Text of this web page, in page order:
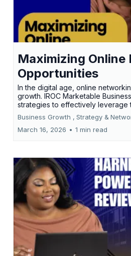
Maximizing Online
Opportunities
In the digital age, online
growth. IROC Marketable
strategies to effectively leverage
Business Growth , Strategy &
March 16, 2026 • 1 min read